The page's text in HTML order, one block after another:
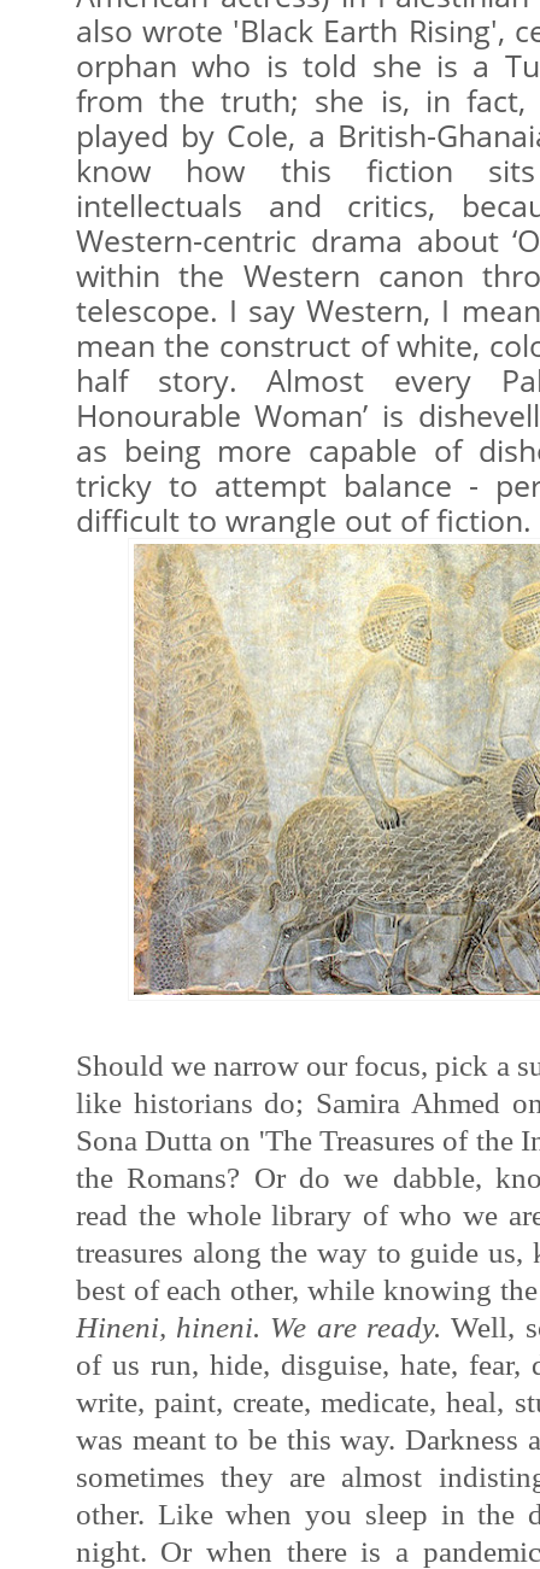
also wrote 'Black Earth Rising',
orphan who is told she is a
from the truth; she is, in fact,
played by Cole, a British-
know how this fiction sits
intellectuals and critics,
Western-centric drama about
within the Western canon
telescope. I say Western, I
mean the construct of white,
half story. Almost every
Honourable Woman’ is
as being more capable of
tricky to attempt balance -
difficult to wrangle out of fiction.
Should we narrow our focus, pick a
like historians do; Samira Ahmed
Sona Dutta on 'The Treasures of the
the Romans? Or do we dabble,
read the whole library of who we
treasures along the way to guide
best of each other, while knowing
Hineni, hineni. We are ready. Well,
of us run, hide, disguise, hate, fear,
write, paint, create, medicate, heal,
was meant to be this way. Darkness
sometimes they are almost
other. Like when you sleep in the
night. Or when there is a